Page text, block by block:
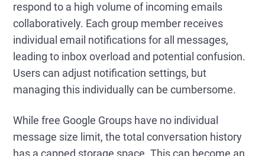
respond to a high volume of incoming emails
collaboratively. Each group member receives
individual email notifications for all messages,
leading to inbox overload and potential confusion.
Users can adjust notification settings, but
managing this individually can be cumbersome.
While free Google Groups have no individual
message size limit, the total conversation history
has a capped storage space. This can become an